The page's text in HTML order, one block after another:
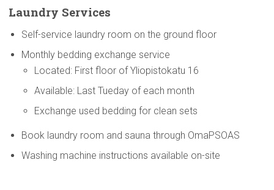
Laundry Services
Self-service laundry room on the ground floor
Monthly bedding exchange service
Located: First floor of Yliopistokatu 16
Available: Last Tueday of each month
Exchange used bedding for clean sets
Book laundry room and sauna through OmaPSOAS
Washing machine instructions available on-site